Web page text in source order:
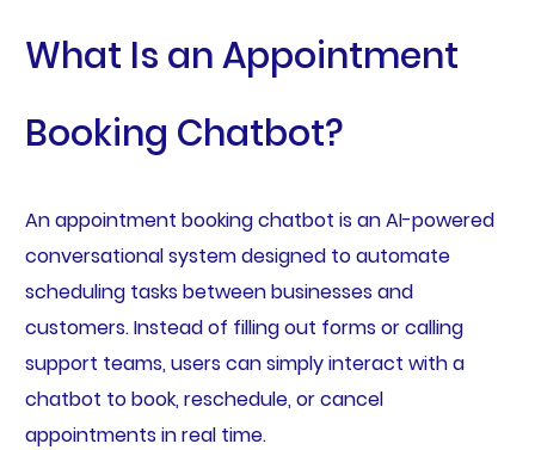
What Is an Appointment
Booking Chatbot?
An appointment booking chatbot is an AI-powered
conversational system designed to automate
scheduling tasks between businesses and
customers. Instead of filling out forms or calling
support teams, users can simply interact with a
chatbot to book, reschedule, or cancel
appointments in real time.